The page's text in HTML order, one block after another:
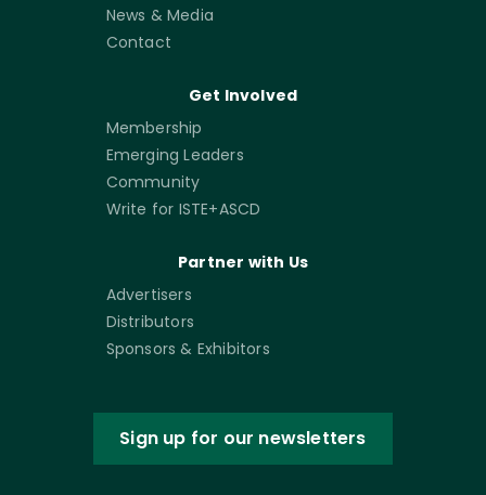
News & Media
Contact
Get Involved
Membership
Emerging Leaders
Community
Write for ISTE+ASCD
Partner with Us
Advertisers
Distributors
Sponsors & Exhibitors
Sign up for our newsletters